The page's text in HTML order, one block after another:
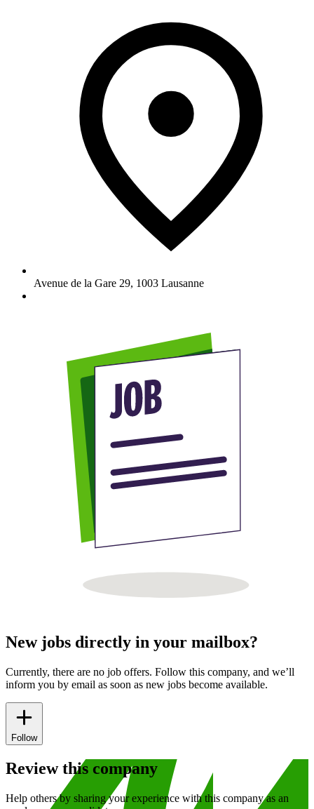
Avenue de la Gare 29, 1003 Lausanne
New jobs directly in your mailbox?
Currently, there are no job offers. Follow this company, and we’ll
inform you by email as soon as new jobs become available.
Follow
Review this company
Help others by sharing your experience with this company as an